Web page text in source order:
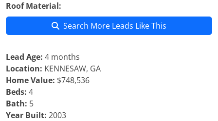
Roof Material:
Search More Leads Like This
Lead Age: 4 months
Location: KENNESAW, GA
Home Value: $748,536
Beds: 4
Bath: 5
Year Built: 2003